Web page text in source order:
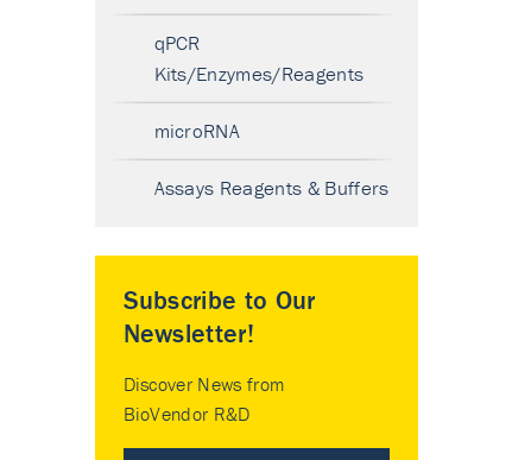
qPCR
Kits/Enzymes/Reagents
microRNA
Assays Reagents & Buffers
Subscribe to Our
Newsletter!
Discover News from
BioVendor R&D